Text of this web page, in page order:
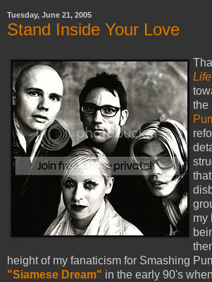
Tuesday, June 21, 2005
Stand Inside Your Love
Life
the
my
height of my fanaticism for Smashing
"Siamese Dream" in the early 90's